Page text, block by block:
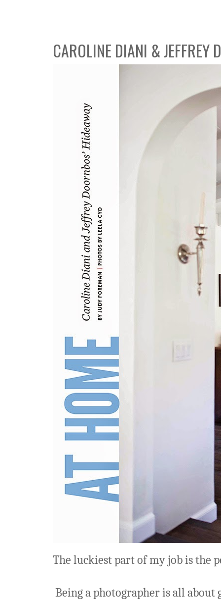
CAROLINE DIANI & JEFFREY
The luckiest part of my job is the
Being a photographer is all